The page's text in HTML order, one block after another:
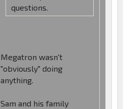
questions.
Megatron wasn't
"obviously" doing
anything.
Sam and his family